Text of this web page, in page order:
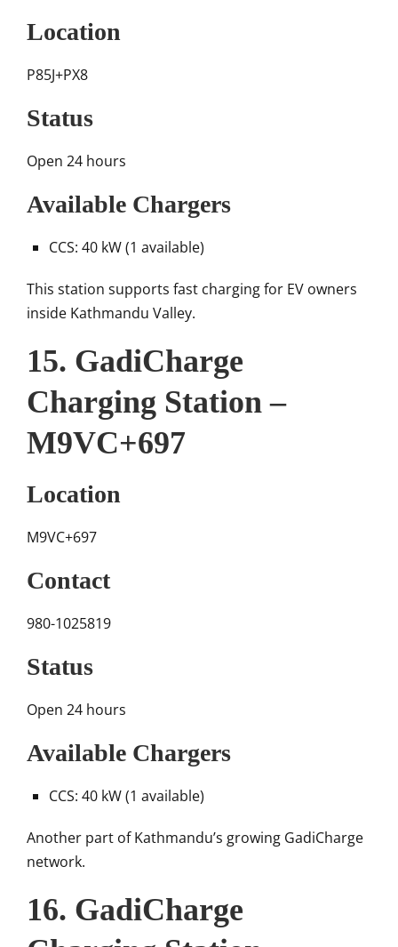
Location
P85J+PX8
Status
Open 24 hours
Available Chargers
CCS: 40 kW (1 available)
This station supports fast charging for EV owners
inside Kathmandu Valley.
15. GadiCharge
Charging Station –
M9VC+697
Location
M9VC+697
Contact
980-1025819
Status
Open 24 hours
Available Chargers
CCS: 40 kW (1 available)
Another part of Kathmandu’s growing GadiCharge
network.
16. GadiCharge